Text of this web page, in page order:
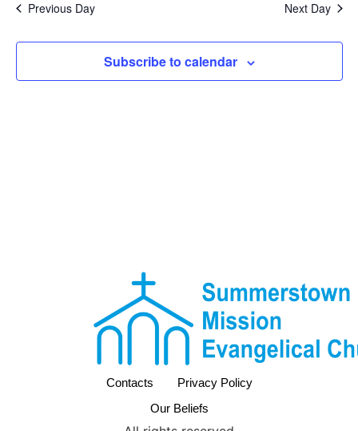
Previous Day Next Day
Subscribe to calendar
Contacts
Privacy Policy
Our Beliefs